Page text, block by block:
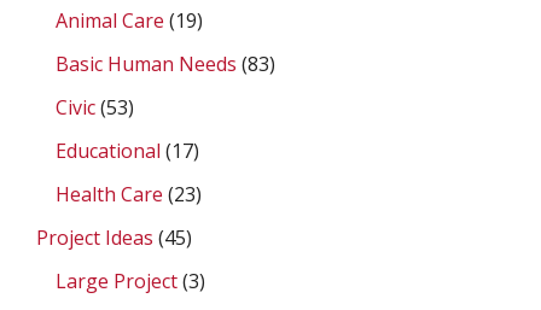
Animal Care (19)
Basic Human Needs (83)
Civic(53)
Educational (17)
Health Care (23)
Project Ideas (45)
Large Project(3)